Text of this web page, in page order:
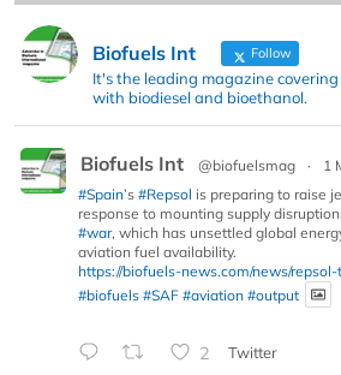
Biofuels Int Follow
It's the leading magazine
with biodiesel and bioethanol.
Biofuels Int @biofuelsmag ·
1
#Spain’s #Repsol is preparing to raise
response to mounting supply
#war, which has unsettled global
aviation fuel availability.
https://biofuels-news.com/news/
#biofuels #SAF #aviation #output
2 Twitter